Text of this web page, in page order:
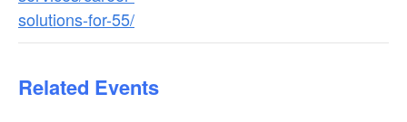
solutions-for-55/
Related Events